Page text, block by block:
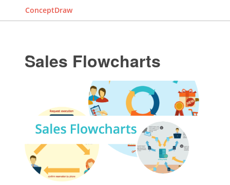
ConceptDraw
Sales Flowcharts